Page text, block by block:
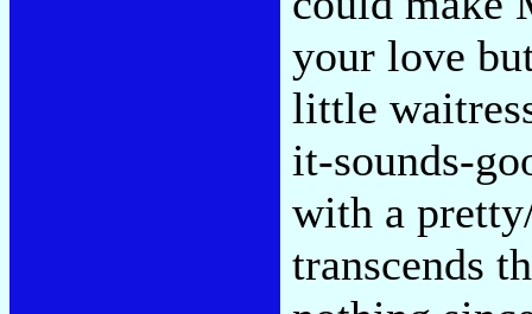
your love
little
it-sounds-
with a
transcends